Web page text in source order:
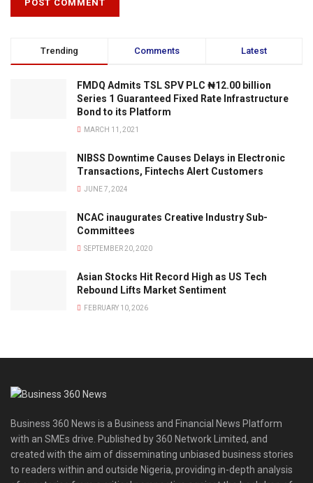
Trending Comments Latest
FMDQ Admits TSL SPV PLC ₦12.00 billion
Series 1 Guaranteed Fixed Rate Infrastructure
Bond to its Platform
MARCH 11, 2021
NIBSS Downtime Causes Delays in Electronic
Transactions, Fintechs Alert Customers
JUNE 7, 2024
NCAC inaugurates Creative Industry Sub-
Committees
SEPTEMBER 20, 2020
Asian Stocks Hit Record High as US Tech
Rebound Lifts Market Sentiment
FEBRUARY 10, 2026
Business 360 News is a Business and Financial News Platform
with an SMEs drive. Published by 360 Network Limited, and
created with the aim of disseminating unbiased business stories
to readers within and outside Nigeria, providing in-depth analysis